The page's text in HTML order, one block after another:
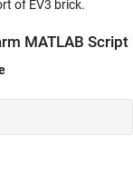
of EV3 brick.
MATLAB Script